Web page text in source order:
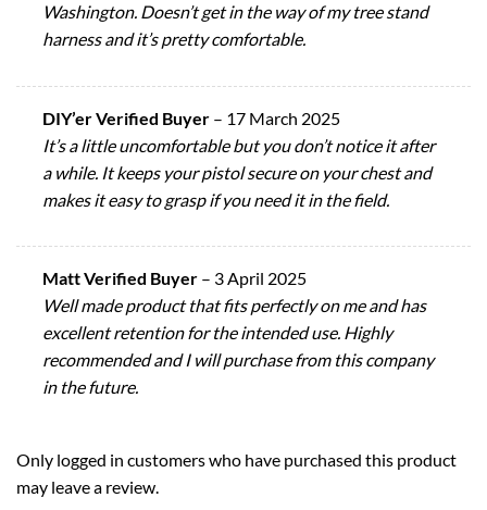
Washington. Doesn’t get in the way of my tree stand
harness and it’s pretty comfortable.
DIY’er Verified Buyer – 17 March 2025
It’s a little uncomfortable but you don’t notice it after
a while. It keeps your pistol secure on your chest and
makes it easy to grasp if you need it in the field.
Matt Verified Buyer – 3 April 2025
Well made product that fits perfectly on me and has
excellent retention for the intended use. Highly
recommended and I will purchase from this company
in the future.
Only logged in customers who have purchased this product
may leave a review.